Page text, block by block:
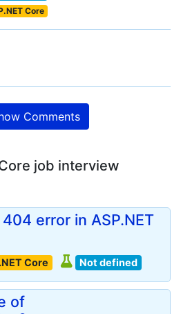
Core
Comments
job interview
error in ASP.NET
Core Not defined
of